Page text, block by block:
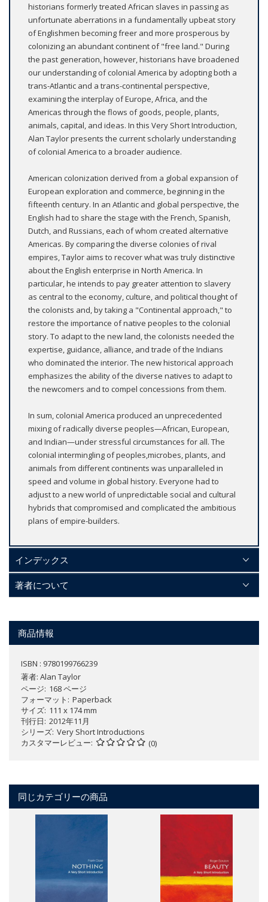
historians formerly treated African slaves in passing as
unfortunate aberrations in a fundamentally upbeat story
of Englishmen becoming freer and more prosperous by
colonizing an abundant continent of "free land." During
the past generation, however, historians have broadened
our understanding of colonial America by adopting both a
trans-Atlantic and a trans-continental perspective,
examining the interplay of Europe, Africa, and the
Americas through the flows of goods, people, plants,
animals, capital, and ideas. In this Very Short Introduction,
Alan Taylor presents the current scholarly understanding
of colonial America to a broader audience.
American colonization derived from a global expansion of
European exploration and commerce, beginning in the
fifteenth century. In an Atlantic and global perspective, the
English had to share the stage with the French, Spanish,
Dutch, and Russians, each of whom created alternative
Americas. By comparing the diverse colonies of rival
empires, Taylor aims to recover what was truly distinctive
about the English enterprise in North America. In
particular, he intends to pay greater attention to slavery
as central to the economy, culture, and political thought of
the colonists and, by taking a "Continental approach," to
restore the importance of native peoples to the colonial
story. To adapt to the new land, the colonists needed the
expertise, guidance, alliance, and trade of the Indians
who dominated the interior. The new historical approach
emphasizes the ability of the diverse natives to adapt to
the newcomers and to compel concessions from them.
In sum, colonial America produced an unprecedented
mixing of radically diverse peoples—African, European,
and Indian—under stressful circumstances for all. The
colonial intermingling of peoples,microbes, plants, and
animals from different continents was unparalleled in
speed and volume in global history. Everyone had to
adjust to a new world of unpredictable social and cultural
hybrids that compromised and complicated the ambitious
plans of empire-builders.
インデックス
著者について
商品情報
ISBN : 9780199766239
著者: Alan Taylor
ページ 168 ページ
フォーマット
Paperback
サイズ 111 x 174 mm
刊行日 2012年11月
シリーズ Very Short Introductions
カスタマーレビュー
(0)
同じカテゴリーの商品